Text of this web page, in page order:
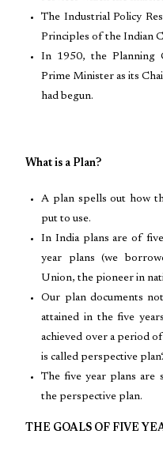
The Industrial Policy
Principles of the Indian
In 1950, the Planning
Prime Minister as its
had begun.
What is a Plan?
A plan spells out how
put to use.
In India plans are of
year plans (we
Union, the pioneer in
Our plan documents
attained in the five
achieved over a period
is called perspective plan‘.
The five year plans are
the perspective plan.
THE GOALS OF FIVE